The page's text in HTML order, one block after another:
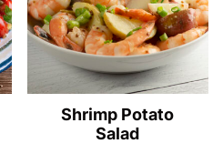
Shrimp Potato
Salad